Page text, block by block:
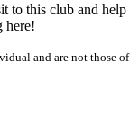
to this club and help
here!
and are not those of